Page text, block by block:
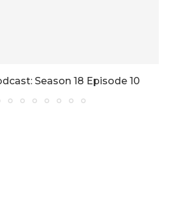
Season 18 Episode 10